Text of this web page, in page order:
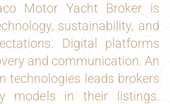
Motor Yacht Broker is
sustainability, and
Digital platforms
and communication. An
technologies leads brokers
models in their listings.